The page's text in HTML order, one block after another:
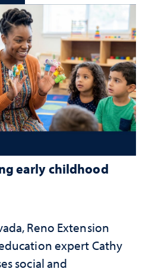
early childhood
Reno Extension
expert Cathy
social and